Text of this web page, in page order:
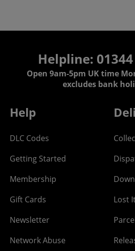
Helpline:
Open 9am-5pm UK time
excludes bank
Help
DLC Codes
Getting Started
Membership
Gift Cards
Newsletter
Network Abuse
Lost